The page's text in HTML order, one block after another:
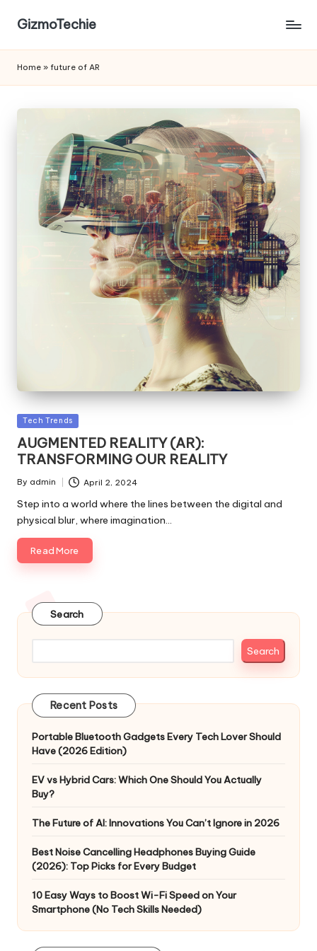
GizmoTechie
Home » future of AR
Posted
Tech Trends
AUGMENTED REALITY (AR):
TRANSFORMING OUR REALITY
Posted
By admin April 2, 2024
Step into a world where the lines between the digital and
physical blur, where imagination…
Read More
Search
Search
Recent Posts
Portable Bluetooth Gadgets Every Tech Lover Should
Have (2026 Edition)
EV vs Hybrid Cars: Which One Should You Actually
Buy?
The Future of AI: Innovations You Can’t Ignore in 2026
Best Noise Cancelling Headphones Buying Guide
(2026): Top Picks for Every Budget
10 Easy Ways to Boost Wi-Fi Speed on Your
Smartphone (No Tech Skills Needed)